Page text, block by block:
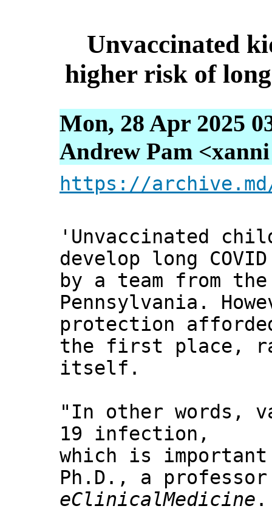
Unvaccinated
higher risk of
Mon, 28 Apr 2025
Andrew Pam
https://
'Unvaccinated
develop long
by a team from
Pennsylvania.
protection
the first place,
itself.
"In other words,
19 infection,
which is
Ph.D., a
eClinicalMedicine